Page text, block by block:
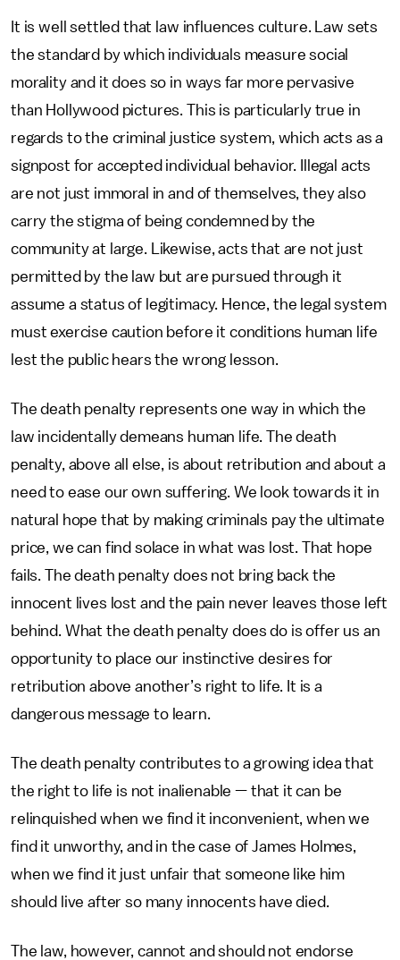
It is well settled that law influences culture. Law sets
the standard by which individuals measure social
morality and it does so in ways far more pervasive
than Hollywood pictures. This is particularly true in
regards to the criminal justice system, which acts as a
signpost for accepted individual behavior. Illegal acts
are not just immoral in and of themselves, they also
carry the stigma of being condemned by the
community at large. Likewise, acts that are not just
permitted by the law but are pursued through it
assume a status of legitimacy. Hence, the legal system
must exercise caution before it conditions human life
lest the public hears the wrong lesson.
The death penalty represents one way in which the
law incidentally demeans human life. The death
penalty, above all else, is about retribution and about a
need to ease our own suffering. We look towards it in
natural hope that by making criminals pay the ultimate
price, we can find solace in what was lost. That hope
fails. The death penalty does not bring back the
innocent lives lost and the pain never leaves those left
behind. What the death penalty does do is offer us an
opportunity to place our instinctive desires for
retribution above another’s right to life. It is a
dangerous message to learn.
The death penalty contributes to a growing idea that
the right to life is not inalienable — that it can be
relinquished when we find it inconvenient, when we
find it unworthy, and in the case of James Holmes,
when we find it just unfair that someone like him
should live after so many innocents have died.
The law, however, cannot and should not endorse